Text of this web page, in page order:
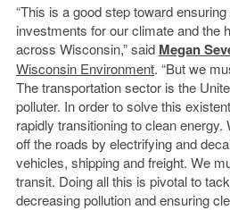
“This is a good step toward
investments for our climate and the
across Wisconsin,” said Megan
Wisconsin Environment. “But we
The transportation sector is the
polluter. In order to solve this
rapidly transitioning to clean
off the roads by electrifying and
vehicles, shipping and freight. We
transit. Doing all this is pivotal to
decreasing pollution and ensuring